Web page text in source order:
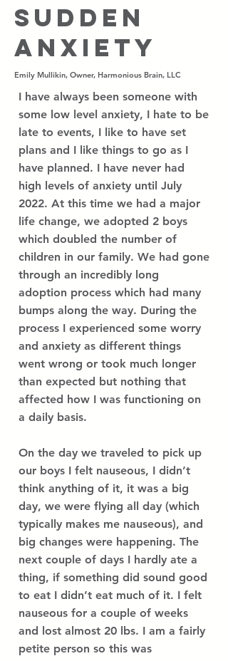
Sudden
Anxiety
Emily Mullikin, Owner, Harmonious Brain, LLC
I have always been someone with
some low level anxiety, I hate to be
late to events, I like to have set
plans and I like things to go as I
have planned. I have never had
high levels of anxiety until July
2022. At this time we had a major
life change, we adopted 2 boys
which doubled the number of
children in our family. We had gone
through an incredibly long
adoption process which had many
bumps along the way. During the
process I experienced some worry
and anxiety as different things
went wrong or took much longer
than expected but nothing that
affected how I was functioning on
a daily basis.
On the day we traveled to pick up
our boys I felt nauseous, I didn’t
think anything of it, it was a big
day, we were flying all day (which
typically makes me nauseous), and
big changes were happening. The
next couple of days I hardly ate a
thing, if something did sound good
to eat I didn’t eat much of it. I felt
nauseous for a couple of weeks
and lost almost 20 lbs. I am a fairly
petite person so this was